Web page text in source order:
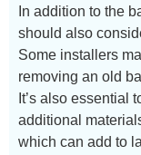
In addition to the
should also
Some installers
removing an old
It’s also essential
additional
which can add to